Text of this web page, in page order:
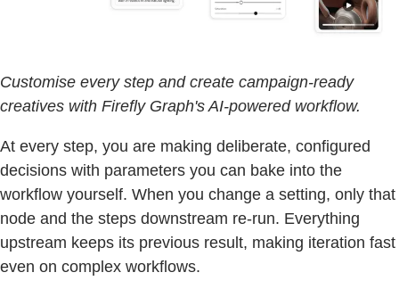
Customise every step and create campaign-ready
creatives with Firefly Graph's AI-powered workflow.
At every step, you are making deliberate, configured
decisions with parameters you can bake into the
workflow yourself. When you change a setting, only that
node and the steps downstream re-run. Everything
upstream keeps its previous result, making iteration fast
even on complex workflows.